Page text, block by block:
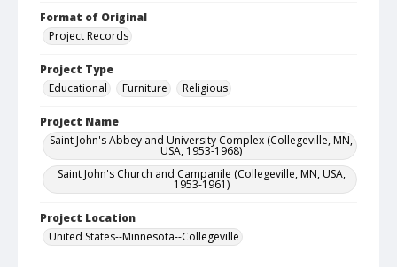
Format of Original
Project Records
Project Type
Educational
Furniture Religious
Project Name
Saint John's Abbey and University Complex (Collegeville, MN,
USA, 1953-1968)
Saint John's Church and Campanile (Collegeville, MN, USA,
1953-1961)
Project Location
United States--Minnesota--Collegeville